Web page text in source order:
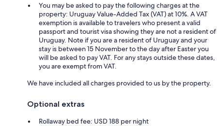
You may be asked to pay the following charges at the
property: Uruguay Value-Added Tax (VAT) at 10%. A VAT
exemption is available to travelers who present a valid
passport and tourist visa showing they are not a resident of
Uruguay. Note if you are a resident of Uruguay and your
stay is between 15 November to the day after Easter you
will be asked to pay VAT. For any stays outside these dates,
you are exempt from VAT.
We have included all charges provided to us by the property.
Optional extras
Rollaway bed fee: USD 188 per night